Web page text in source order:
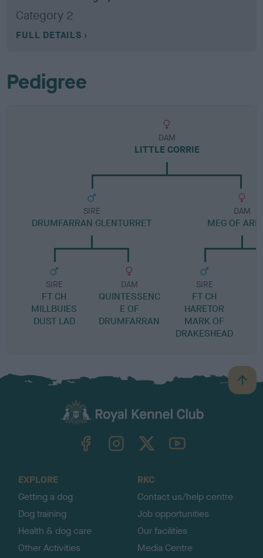
Category 2
FULL DETAILS
Pedigree
DAM
LITTLE CORRIE
SIRE
DRUMFARRAN GLENTURRET
SIRE
FT CH
MILLBUIES
DUST LAD
DAM
QUINTESSENC
E OF
DRUMFARRAN
DAM
MEG OF
SIRE
FT CH
HARETOR
MARK OF
DRAKESHEAD
B
a
TheKennelClubUK on YouTube
EXPLORE
Getting a dog
Dog training
Health & dog care
Other Activities
RKC
Contact us/help centre
Job opportunities
Our facilities
Media Centre